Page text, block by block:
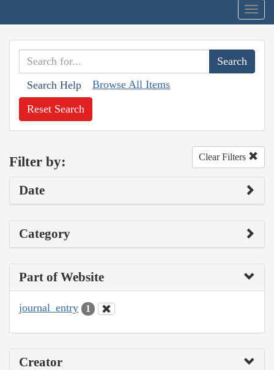
Search Help Browse All Items
Reset Search
Filter by: Clear Filters
Date
Category
Part of Website
journal_entry 1
Creator